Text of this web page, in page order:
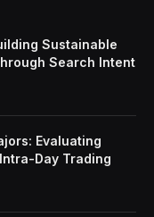
Sustainable
Search Intent
Evaluating
Day Trading